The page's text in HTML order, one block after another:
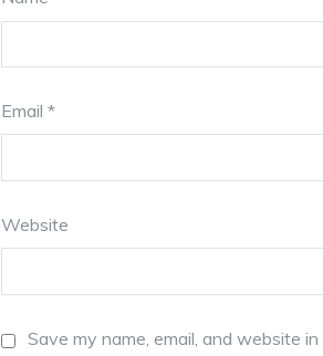
Email *
Website
Save my name, email, and website